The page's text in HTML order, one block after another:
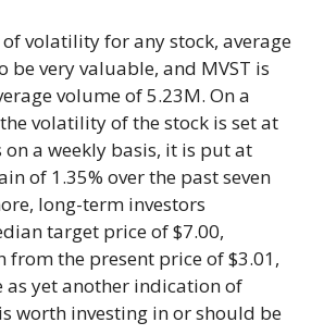
volatility for any stock, average
be very valuable, and MVST is
volume of 5.23M. On a
volatility of the stock is set at
on a weekly basis, it is put at
of 1.35% over the past seven
long-term investors
target price of $7.00,
from the present price of $3.01,
as yet another indication of
worth investing in or should be